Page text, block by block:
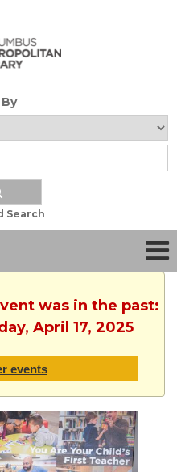
Search
was in the past:
April 17, 2025
events